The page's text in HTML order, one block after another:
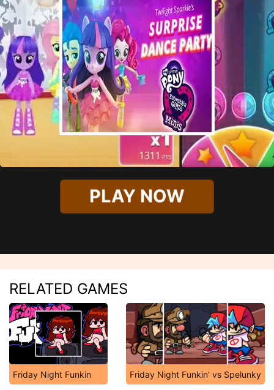
PLAY NOW
RELATED GAMES
Friday Night Funkin Friday Night Funkin' vs Spelunky